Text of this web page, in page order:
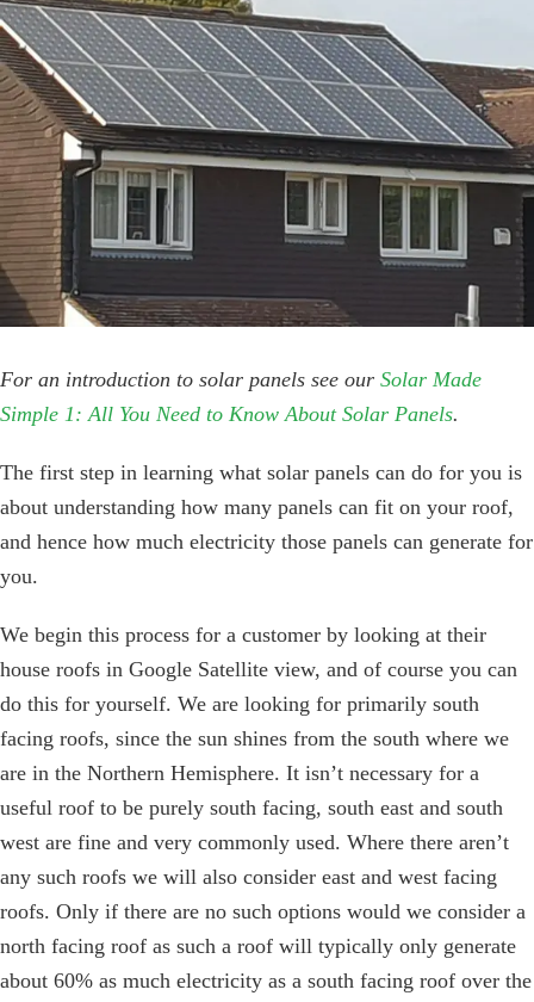
Image
For an introduction to solar panels see our Solar Made
Simple 1: All You Need to Know About Solar Panels.
The first step in learning what solar panels can do for you is
about understanding how many panels can fit on your roof,
and hence how much electricity those panels can generate for
you.
We begin this process for a customer by looking at their
house roofs in Google Satellite view, and of course you can
do this for yourself. We are looking for primarily south
facing roofs, since the sun shines from the south where we
are in the Northern Hemisphere. It isn’t necessary for a
useful roof to be purely south facing, south east and south
west are fine and very commonly used. Where there aren’t
any such roofs we will also consider east and west facing
roofs. Only if there are no such options would we consider a
north facing roof as such a roof will typically only generate
about 60% as much electricity as a south facing roof over the